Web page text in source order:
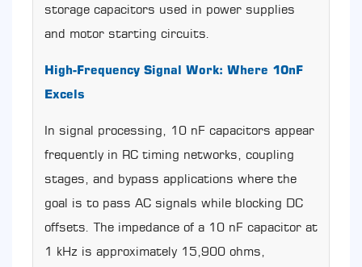
Ceramic
(Including
Types)
8
CBB60
Capacitor
Failure:
Symptoms,
and
Replacement
8.1
storage capacitors used in power supplies
and motor starting circuits.
High-Frequency Signal Work: Where 10nF
Excels
In signal processing, 10 nF capacitors appear
frequently in RC timing networks, coupling
stages, and bypass applications where the
goal is to pass AC signals while blocking DC
offsets. The impedance of a 10 nF capacitor at
1 kHz is approximately 15,900 ohms,